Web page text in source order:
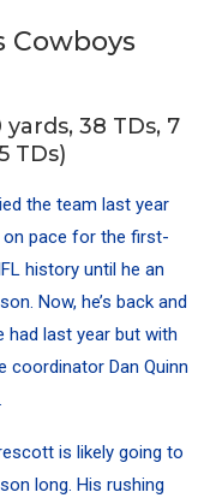
Cowboys
38 TDs, 7
TDs)
the team last year
pace for the first-
history until he an
Now, he’s back and
had last year but with
coordinator Dan Quinn
is likely going to
long. His rushing